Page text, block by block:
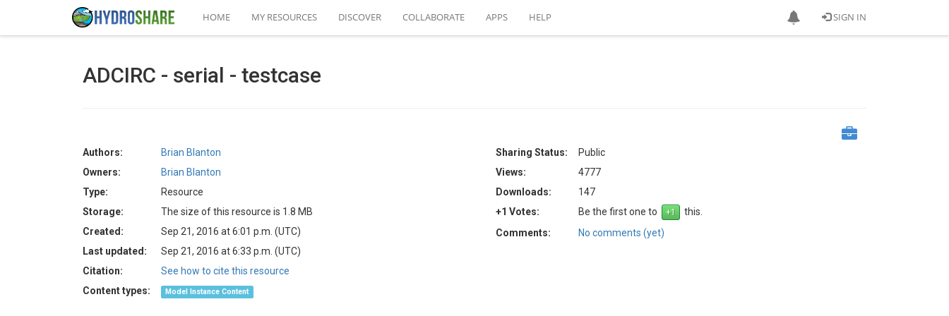
SIGN IN
HOME MY RESOURCES DISCOVER COLLABORATE APPS HELP
ADCIRC - serial - testcase
Authors:
Brian Blanton
Owners:
Brian Blanton
Type:
Resource
Storage:
The size of this resource is 1.8 MB
Created:
Sep 21, 2016 at 6:01 p.m. (UTC)
Last updated:
Sep 21, 2016 at 6:33 p.m. (UTC)
Citation:
See how to cite this resource
Content types:
Model Instance Content
Sharing Status:
Public
Views:
4777
Downloads:
147
+1 Votes:
Be the first one to
this.
Comments:
No comments (yet)